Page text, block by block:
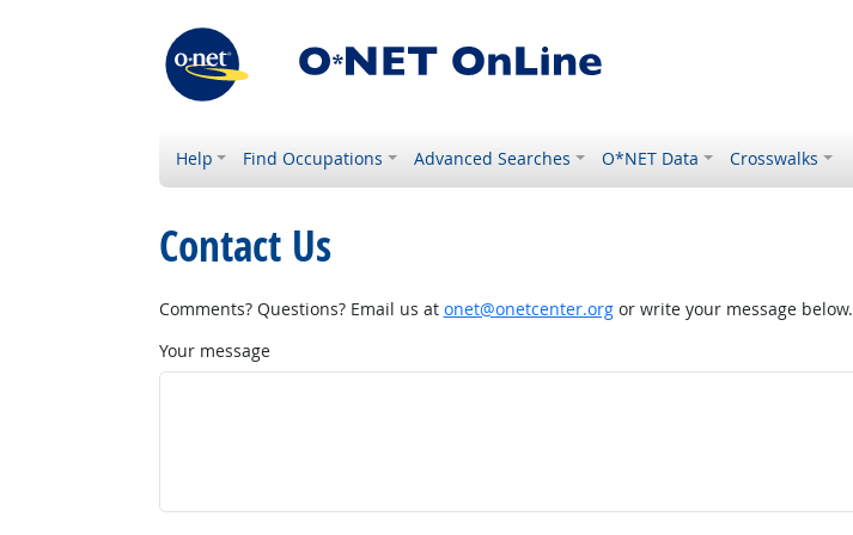
Help Find Occupations Advanced Searches O*NET Data Crosswalks
Contact Us
Comments? Questions? Email us at onet@onetcenter.orgor write your message below.
Your message